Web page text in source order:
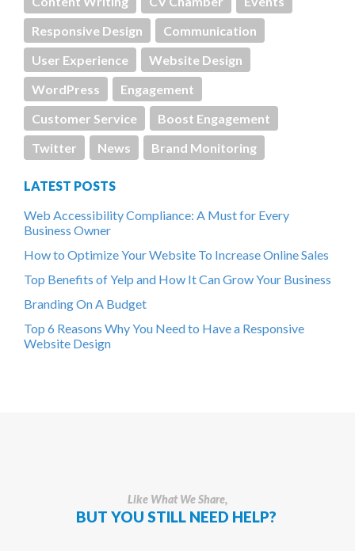
Responsive Design
Communication
User Experience
Website Design
WordPress
Engagement
Customer Service
Boost Engagement
Twitter
News Brand Monitoring
LATEST POSTS
Web Accessibility Compliance: A Must for Every
Business Owner
How to Optimize Your Website To Increase Online Sales
Top Benefits of Yelp and How It Can Grow Your Business
Branding On A Budget
Top 6 Reasons Why You Need to Have a Responsive
Website Design
Like What We Share,
BUT YOU STILL NEED HELP?